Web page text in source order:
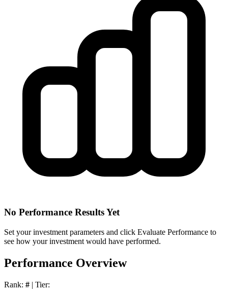
No Performance Results Yet
Set your investment parameters and click Evaluate Performance to
see how your investment would have performed.
Performance Overview
Rank: # | Tier: